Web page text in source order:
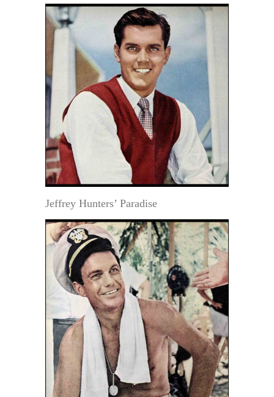
Jeffrey Hunters’ Paradise